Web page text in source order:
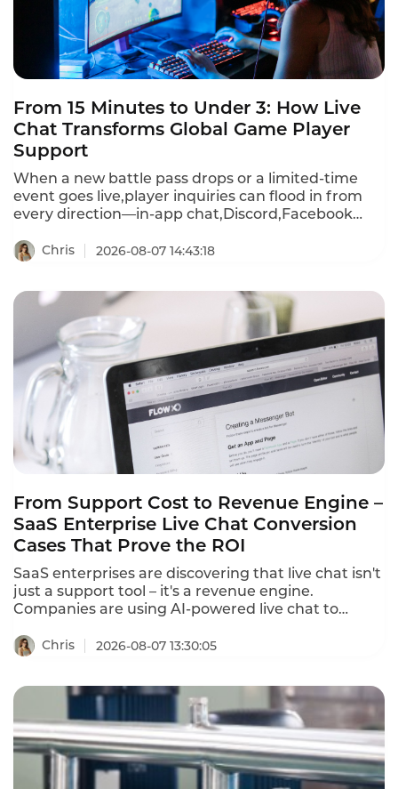
From 15 Minutes to Under 3: How Live
Chat Transforms Global Game Player
Support
When a new battle pass drops or a limited-time
event goes live,player inquiries can flood in from
every direction—in-app chat,Discord,Facebook
response times stretch past 15 minutes during
peak events.A player frustrated by a recharge
within hours.Instadesk Live Chat changes all of
that.It unifies every player channel into a single
dashboard,translates 100+ languages in real
time,and equips agents with AI-powered tools that
cut first response time from 15 minutes to under 3
minutes.
Chris 2026-08-07 14:43:18
From Support Cost to Revenue Engine –
SaaS Enterprise Live Chat Conversion
Cases That Prove the ROI
SaaS enterprises are discovering that live chat isn't
just a support tool – it's a revenue engine.
Companies are using AI-powered live chat to
cart abandonment, and drive sales. These SaaS
enterprise live chat conversion cases prove that
revenue growth.
Chris 2026-08-07 13:30:05